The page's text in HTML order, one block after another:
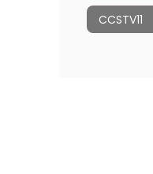
CCSTV11